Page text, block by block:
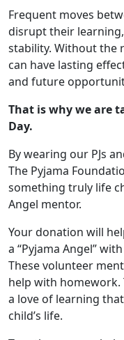
Frequent moves
disrupt their
stability. Without the
can have lasting
and future
That is why we are
Day.
By wearing our PJs
The Pyjama
something truly life
Angel mentor.
Your donation will
a “Pyjama Angel”
These volunteer
help with homework.
a love of learning
child’s life.